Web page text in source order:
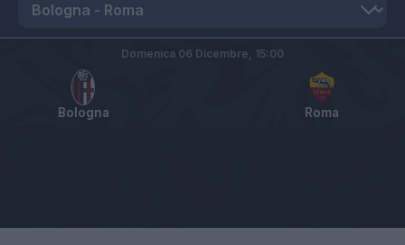
Bologna Roma
Domenica 06 Dicembre, 15:00